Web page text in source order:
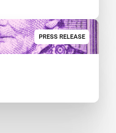
PRESS RELEASE